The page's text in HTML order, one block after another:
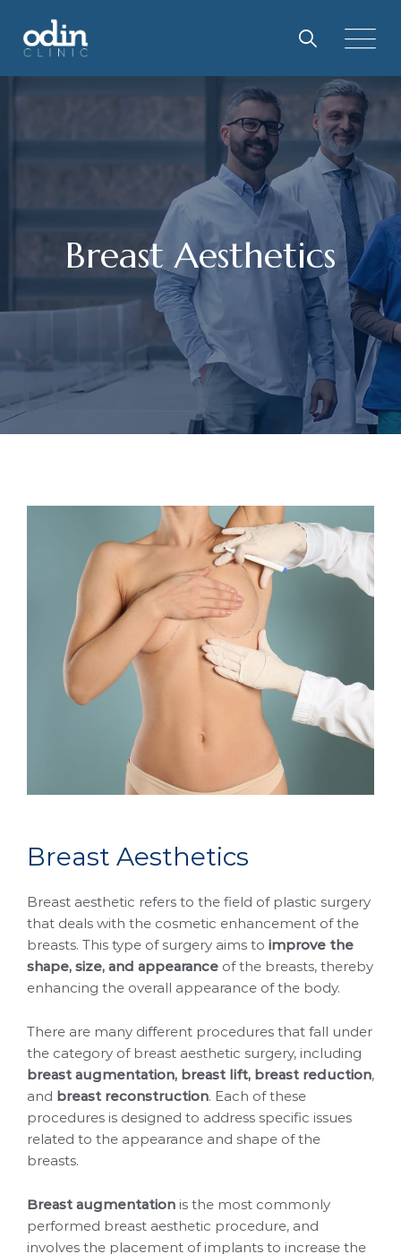
Breast Aesthetics
Breast Aesthetics
Breast aesthetic refers to the field of plastic surgery
that deals with the cosmetic enhancement of the
breasts. This type of surgery aims to improve the
shape, size, and appearance of the breasts, thereby
enhancing the overall appearance of the body.
There are many different procedures that fall under
the category of breast aesthetic surgery, including
breast augmentation, breast lift, breast reduction,
and breast reconstruction. Each of these
procedures is designed to address specific issues
related to the appearance and shape of the
breasts.
Breast augmentation is the most commonly
performed breast aesthetic procedure, and
involves the placement of implants to increase the